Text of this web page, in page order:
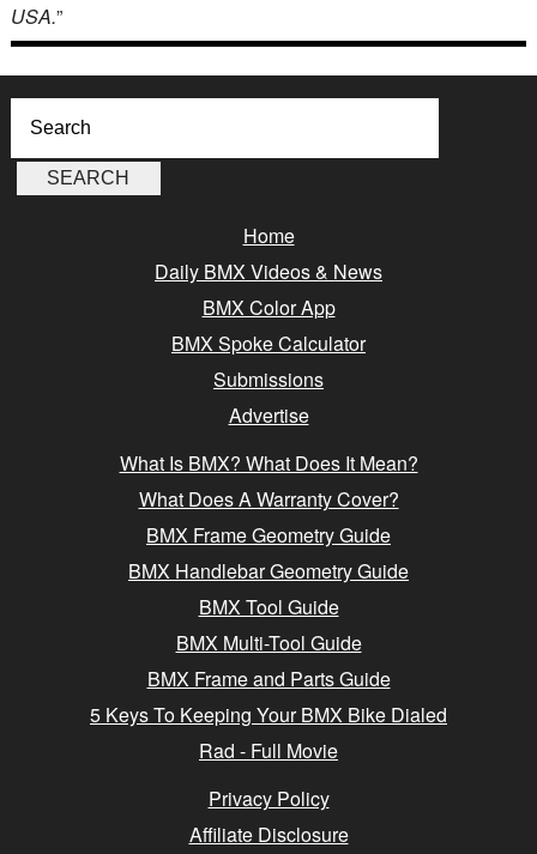
USA.”
Home
Daily BMX Videos & News
BMX Color App
BMX Spoke Calculator
Submissions
Advertise
What Is BMX? What Does It Mean?
What Does A Warranty Cover?
BMX Frame Geometry Guide
BMX Handlebar Geometry Guide
BMX Tool Guide
BMX Multi-Tool Guide
BMX Frame and Parts Guide
5 Keys To Keeping Your BMX Bike Dialed
Rad - Full Movie
Privacy Policy
Affiliate Disclosure